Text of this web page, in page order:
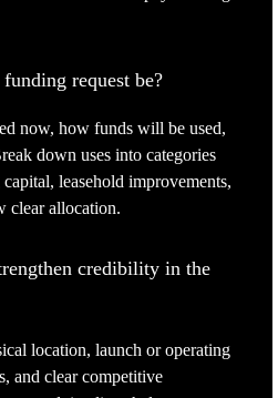
request be?
now, how funds will be used,
down uses into categories
leasehold improvements,
clear allocation.
credibility in the
location, launch or operating
and clear competitive